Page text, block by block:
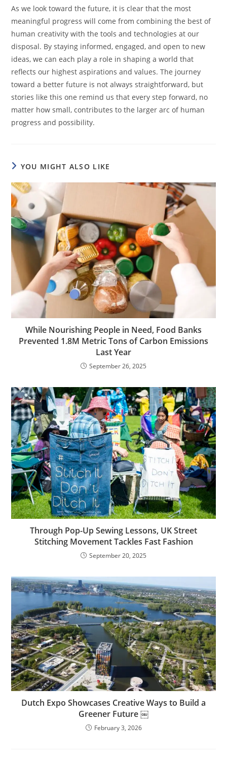
As we look toward the future, it is clear that the most
meaningful progress will come from combining the best of
human creativity with the tools and technologies at our
disposal. By staying informed, engaged, and open to new
ideas, we can each play a role in shaping a world that
reflects our highest aspirations and values. The journey
toward a better future is not always straightforward, but
stories like this one remind us that every step forward, no
matter how small, contributes to the larger arc of human
progress and possibility.
YOU MIGHT ALSO LIKE
While Nourishing People in Need, Food Banks
Prevented 1.8M Metric Tons of Carbon Emissions
Last Year
September 26, 2025
Through Pop-Up Sewing Lessons, UK Street
Stitching Movement Tackles Fast Fashion
September 20, 2025
Dutch Expo Showcases Creative Ways to Build a
Greener Future ￼
February 3, 2026